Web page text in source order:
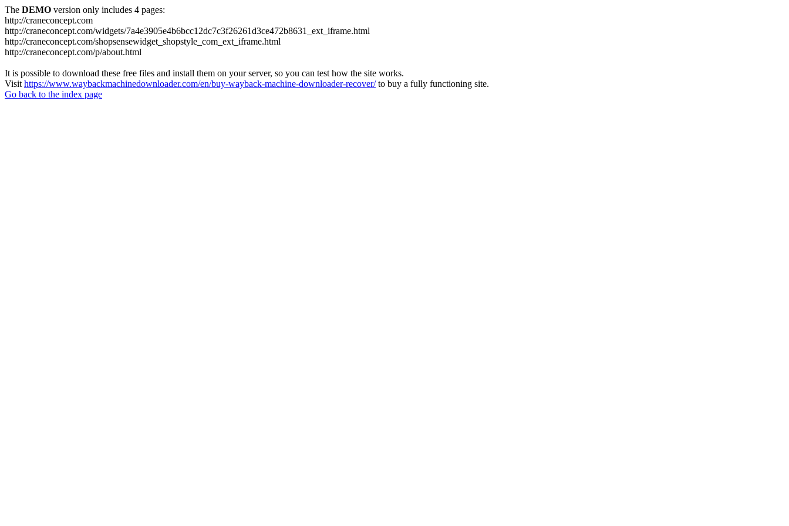
The DEMO version only includes 4 pages:
http://craneconcept.com
http://craneconcept.com/widgets/7a4e3905e4b6bcc12dc7c3f26261d3ce472b8631_ext_iframe.html
http://craneconcept.com/shopsensewidget_shopstyle_com_ext_iframe.html
http://craneconcept.com/p/about.html
It is possible to download these free files and install them on your server, so you can test how the site works.
Visit https://www.waybackmachinedownloader.com/en/buy-wayback-machine-downloader-recover/to buy a fully functioning site.
Go back to the index page